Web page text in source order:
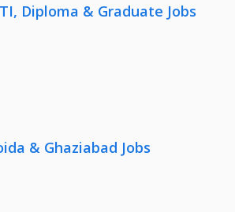
Diploma & Graduate Jobs
& Ghaziabad Jobs